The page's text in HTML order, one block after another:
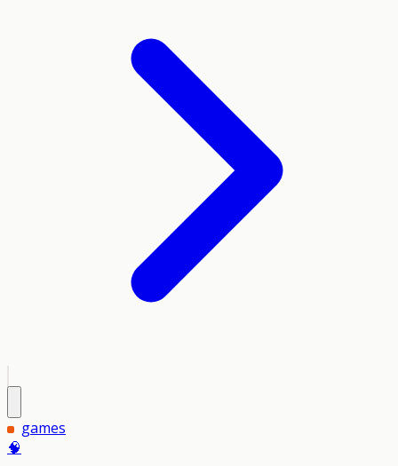
games
🧠